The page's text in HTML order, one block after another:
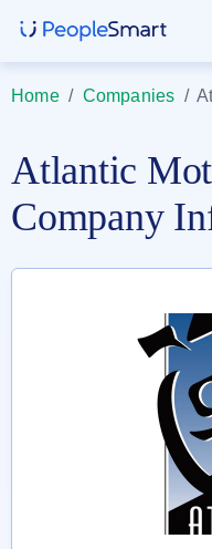
Home/ Companies /
Atlantic
Company